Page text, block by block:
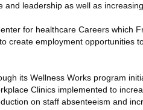
leadership as well as
for healthcare Careers which
create employment opportunities
its Wellness Works program
Clinics implemented to
on staff absenteeism and